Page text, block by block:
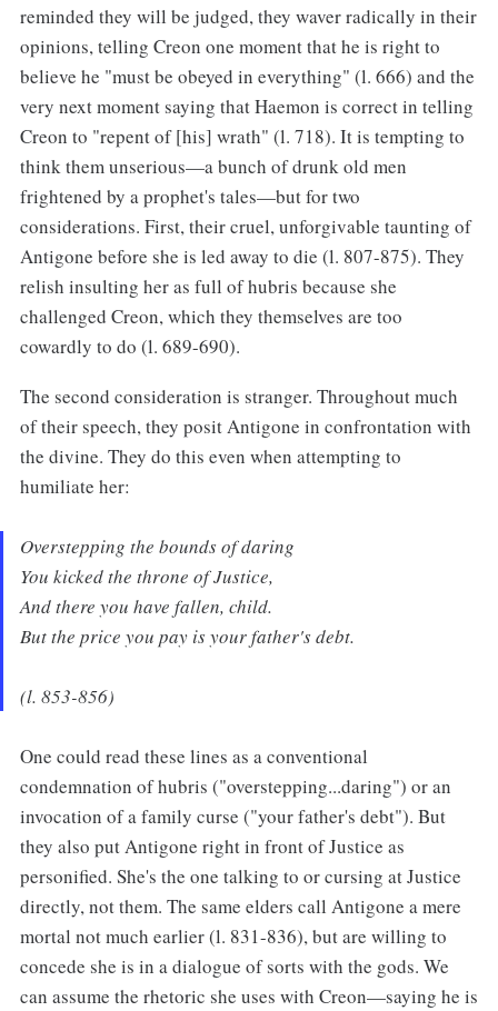
reminded they will be judged, they waver radically in their
opinions, telling Creon one moment that he is right to
believe he "must be obeyed in everything" (l. 666) and the
very next moment saying that Haemon is correct in telling
Creon to "repent of [his] wrath" (l. 718). It is tempting to
think them unserious—a bunch of drunk old men
frightened by a prophet's tales—but for two
considerations. First, their cruel, unforgivable taunting of
Antigone before she is led away to die (l. 807-875). They
relish insulting her as full of hubris because she
challenged Creon, which they themselves are too
cowardly to do (l. 689-690).
The second consideration is stranger. Throughout much
of their speech, they posit Antigone in confrontation with
the divine. They do this even when attempting to
humiliate her:
Overstepping the bounds of daring
You kicked the throne of Justice,
And there you have fallen, child.
But the price you pay is your father's debt.
(l. 853-856)
One could read these lines as a conventional
condemnation of hubris ("overstepping...daring") or an
invocation of a family curse ("your father's debt"). But
they also put Antigone right in front of Justice as
personified. She's the one talking to or cursing at Justice
directly, not them. The same elders call Antigone a mere
mortal not much earlier (l. 831-836), but are willing to
concede she is in a dialogue of sorts with the gods. We
can assume the rhetoric she uses with Creon—saying he is